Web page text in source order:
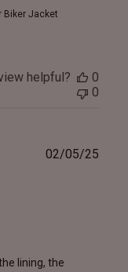
Biker Jacket
helpful?
0
0
lining, the
02/05/25